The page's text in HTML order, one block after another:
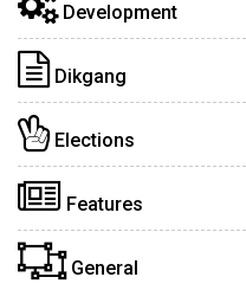
Development
Dikgang
Elections
Features
General